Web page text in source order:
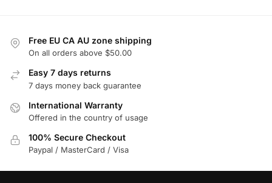
Free EU CA AU zone shipping
On all orders above $50.00
Easy 7 days returns
7 days money back guarantee
International Warranty
Offered in the country of usage
100% Secure Checkout
Paypal / MasterCard / Visa